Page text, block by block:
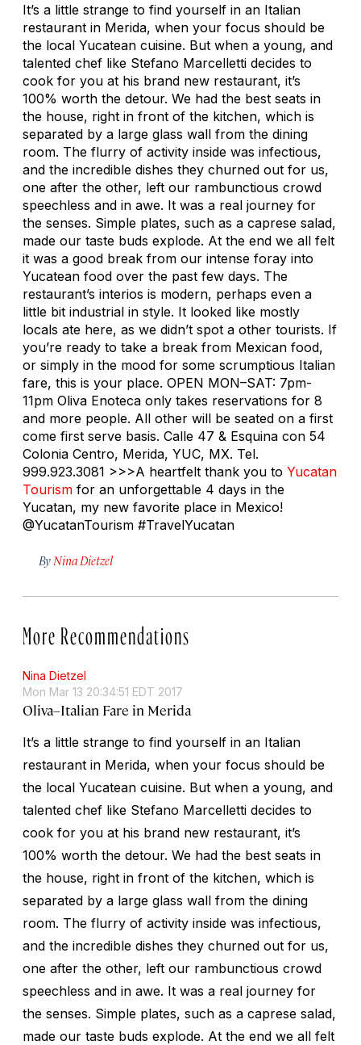
It’s a little strange to find yourself in an Italian
restaurant in Merida, when your focus should be
the local Yucatean cuisine. But when a young, and
talented chef like Stefano Marcelletti decides to
cook for you at his brand new restaurant, it’s
100% worth the detour. We had the best seats in
the house, right in front of the kitchen, which is
separated by a large glass wall from the dining
room. The flurry of activity inside was infectious,
and the incredible dishes they churned out for us,
one after the other, left our rambunctious crowd
speechless and in awe. It was a real journey for
the senses. Simple plates, such as a caprese salad,
made our taste buds explode. At the end we all felt
it was a good break from our intense foray into
Yucatean food over the past few days. The
restaurant’s interios is modern, perhaps even a
little bit industrial in style. It looked like mostly
locals ate here, as we didn’t spot a other tourists. If
you’re ready to take a break from Mexican food,
or simply in the mood for some scrumptious Italian
fare, this is your place. OPEN MON–SAT: 7pm-
11pm Oliva Enoteca only takes reservations for 8
and more people. All other will be seated on a first
come first serve basis. Calle 47 & Esquina con 54
Colonia Centro, Merida, YUC, MX. Tel.
999.923.3081 >>>A heartfelt thank you to Yucatan
Tourism for an unforgettable 4 days in the
Yucatan, my new favorite place in Mexico!
@YucatanTourism #TravelYucatan
By Nina Dietzel
More Recommendations
Nina Dietzel
Mon Mar 13 20:34:51 EDT 2017
Oliva–Italian Fare in Merida
It’s a little strange to find yourself in an Italian
restaurant in Merida, when your focus should be
the local Yucatean cuisine. But when a young, and
talented chef like Stefano Marcelletti decides to
cook for you at his brand new restaurant, it’s
100% worth the detour. We had the best seats in
the house, right in front of the kitchen, which is
separated by a large glass wall from the dining
room. The flurry of activity inside was infectious,
and the incredible dishes they churned out for us,
one after the other, left our rambunctious crowd
speechless and in awe. It was a real journey for
the senses. Simple plates, such as a caprese salad,
made our taste buds explode. At the end we all felt